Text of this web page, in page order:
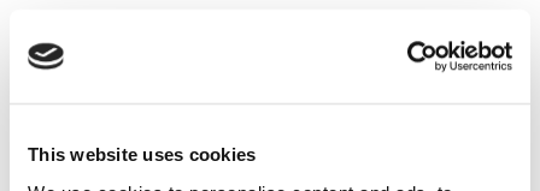
This website uses cookies